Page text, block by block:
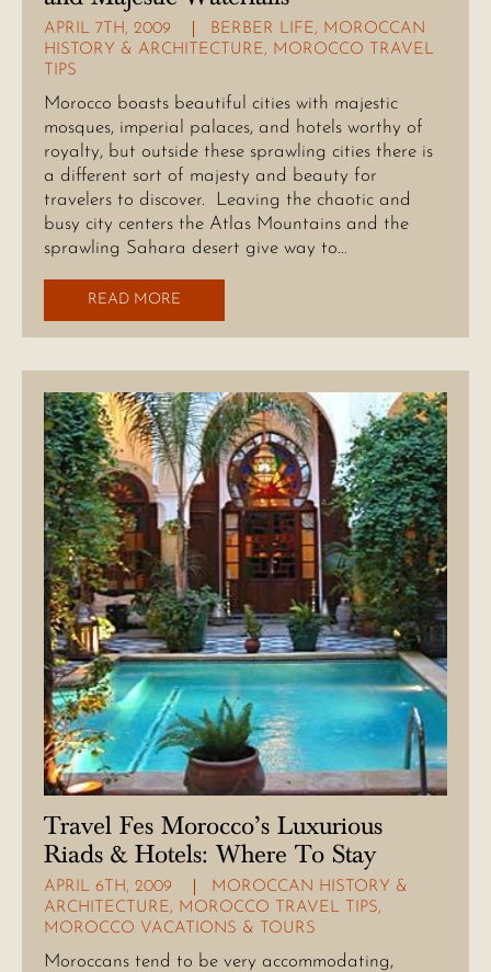
APRIL 7TH, 2009 BERBER LIFE, MOROCCAN
HISTORY & ARCHITECTURE, MOROCCO TRAVEL
TIPS
Morocco boasts beautiful cities with majestic
mosques, imperial palaces, and hotels worthy of
royalty, but outside these sprawling cities there is
a different sort of majesty and beauty for
travelers to discover. Leaving the chaotic and
busy city centers the Atlas Mountains and the
sprawling Sahara desert give way to…
READ MORE
Travel Fes Morocco’s Luxurious
Riads & Hotels: Where To Stay
APRIL 6TH, 2009
MOROCCAN HISTORY &
ARCHITECTURE, MOROCCO TRAVEL TIPS,
MOROCCO VACATIONS & TOURS
Moroccans tend to be very accommodating,